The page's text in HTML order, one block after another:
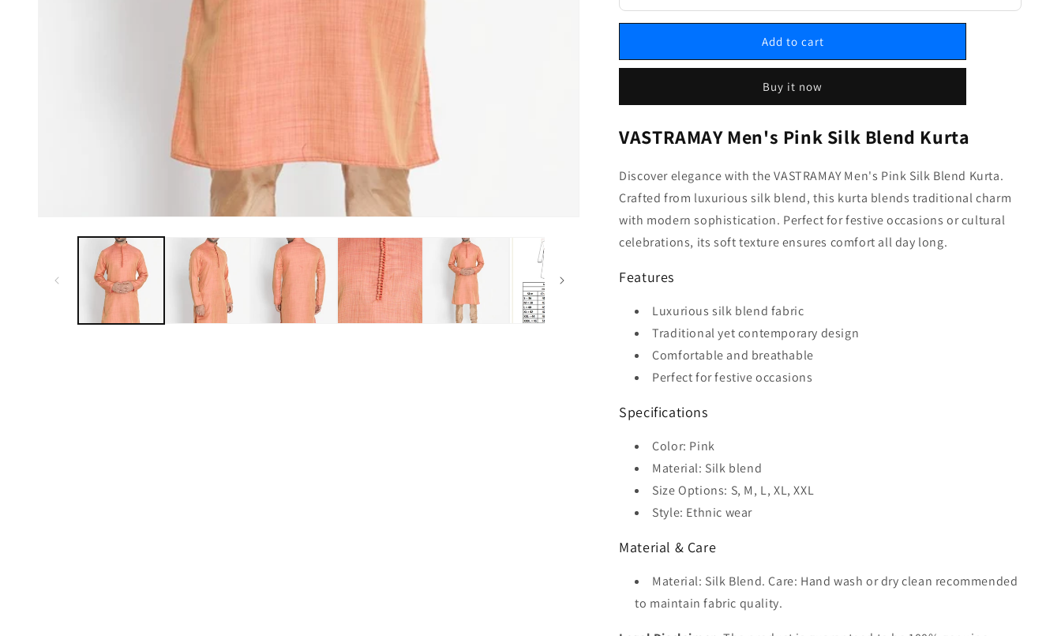
Add to cart
Buy it now
VASTRAMAY Men's Pink Silk Blend Kurta
Discover elegance with the VASTRAMAY Men's Pink Silk Blend Kurta.
Crafted from luxurious silk blend, this kurta blends traditional charm
with modern sophistication. Perfect for festive occasions or cultural
celebrations, its soft texture ensures comfort all day long.
Features
Luxurious silk blend fabric
Traditional yet contemporary design
Comfortable and breathable
Perfect for festive occasions
Specifications
Color: Pink
Material: Silk blend
Size Options: S, M, L, XL, XXL
Style: Ethnic wear
Material & Care
Material: Silk Blend. Care: Hand wash or dry clean recommended
to maintain fabric quality.